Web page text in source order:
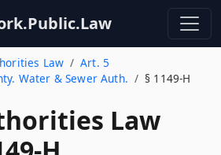
Law
Art. 5
Water & Sewer Auth.
§ 1149-H
Law